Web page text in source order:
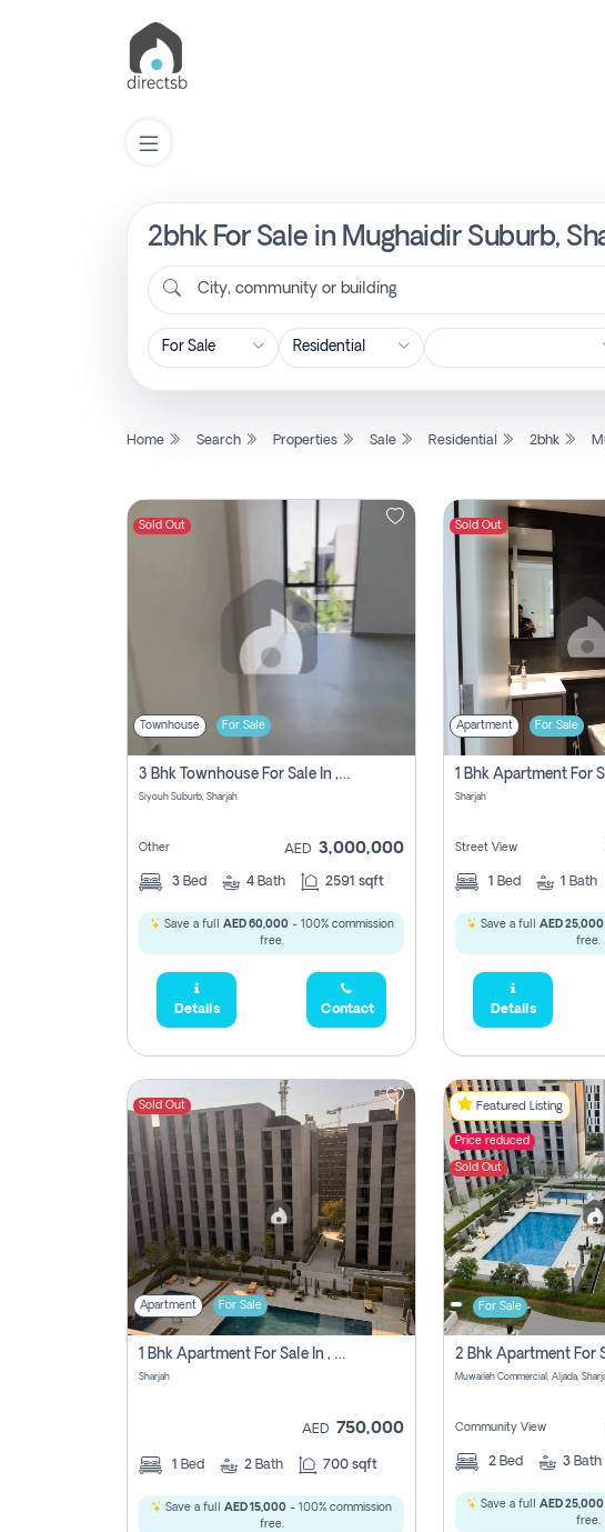
2bhk For Sale in Mughaidir Suburb,
City, community or building
Home Search Properties Sale Residential 2bhk
Sold Out
Townhouse For Sale
3 Bhk Townhouse For Sale In , Sharjah
Siyouh Suburb, Sharjah
Other AED 3,000,000
3 Bed 4 Bath 2591 sqft
Save a full AED 60,000- 100% commission
free.
Details Contact
Sold Out
Apartment For Sale
Sharjah
Street View
1 Bed 1 Bath
Save a full AED 25,000
free.
Details
Sold Out
Apartment For Sale
1 Bhk Apartment For Sale In , Sharjah
Sharjah
AED 750,000
1 Bed 2 Bath 700 sqft
Save a full AED 15,000 - 100% commission
free.
Featured Listing
Price reduced
Sold Out
For Sale
Muwaileh Commercial, Aljada,
Community View
2 Bed 3 Bath
Save a full AED 25,000
free.